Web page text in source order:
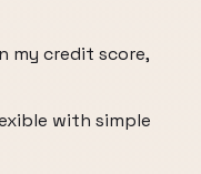
my credit score,
with simple